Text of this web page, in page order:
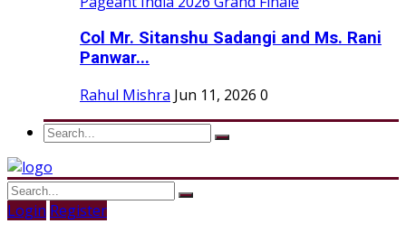
Col Mr. Sitanshu Sadangi and Ms. Rani
Panwar...
Rahul Mishra Jun 11, 2026 0
Login Register